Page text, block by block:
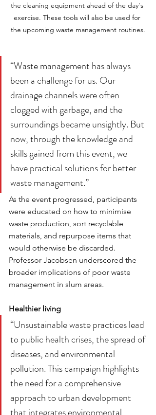
the cleaning equipment ahead of the day's
exercise. These tools will also be used for
the upcoming waste management routines.
“Waste management has always
been a challenge for us. Our
drainage channels were often
clogged with garbage, and the
surroundings became unsightly. But
now, through the knowledge and
skills gained from this event, we
have practical solutions for better
waste management.”
As the event progressed, participants
were educated on how to minimise
waste production, sort recyclable
materials, and repurpose items that
would otherwise be discarded.
Professor Jacobsen underscored the
broader implications of poor waste
management in slum areas.
Healthier living
“Unsustainable waste practices lead
to public health crises, the spread of
diseases, and environmental
pollution. This campaign highlights
the need for a comprehensive
approach to urban development